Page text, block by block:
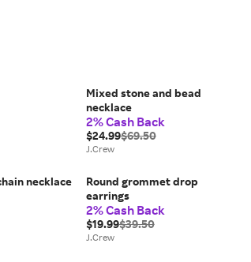
Mixed stone and bead
necklace
2% Cash Back
$24.99$69.50
J.Crew
necklace
Round grommet drop
earrings
2% Cash Back
$19.99$39.50
J.Crew